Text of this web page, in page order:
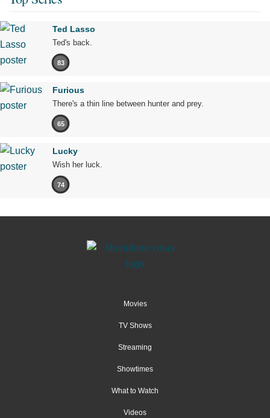
Ted Lasso
Ted's back.
83
Furious
There's a thin line between hunter and prey.
65
Lucky
Wish her luck.
74
Movies
TV Shows
Streaming
Showtimes
What to Watch
Videos